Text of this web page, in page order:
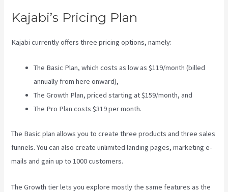
Kajabi’s Pricing Plan
Kajabi currently offers three pricing options, namely:
The Basic Plan, which costs as low as $119/month (billed
annually from here onward),
The Growth Plan, priced starting at $159/month, and
The Pro Plan costs $319 per month.
The Basic plan allows you to create three products and three sales
funnels. You can also create unlimited landing pages, marketing e-
mails and gain up to 1000 customers.
The Growth tier lets you explore mostly the same features as the